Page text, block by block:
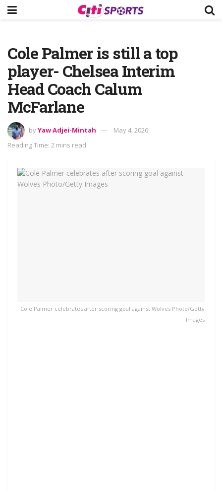
Cole Palmer is still a top
player- Chelsea Interim
Head Coach Calum
McFarlane
byYaw Adjei-Mintah
May 4, 2026
Reading Time: 2 mins read
Cole Palmer celebrates after scoring goal against Wolves Photo/Getty
Images